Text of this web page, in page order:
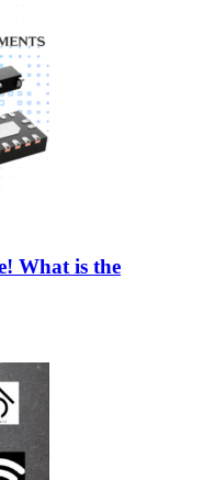
What is the